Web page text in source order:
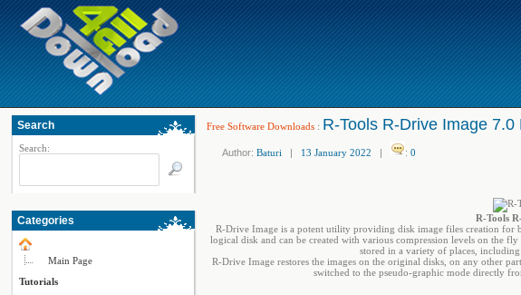
Search
Search:
Categories
Main Page
Tutorials
Free Software Downloads : R-Tools R-Drive Image 7.0
Author: Baturi | 13 January 2022 | : 0
R-Tools
R-Drive Image is a potent utility providing disk image files creation for
logical disk and can be created with various compression levels on the
stored in a variety of places,
R-Drive Image restores the images on the original disks, on any other
switched to the pseudo-graphic mode directly